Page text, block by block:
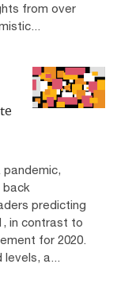
from over
pandemic,
back
predicting
in contrast to
for 2020.
levels, a...